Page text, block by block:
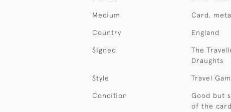
Medium Card,
Country England
Signed
The
Draughts
Style Travel
Condition
Good but
of the